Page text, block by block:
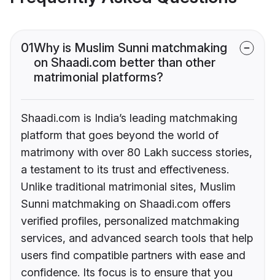
01Why is Muslim Sunni matchmaking
on Shaadi.com better than other
matrimonial platforms?
Shaadi.com is India’s leading matchmaking
platform that goes beyond the world of
matrimony with over 80 Lakh success stories,
a testament to its trust and effectiveness.
Unlike traditional matrimonial sites, Muslim
Sunni matchmaking on Shaadi.com offers
verified profiles, personalized matchmaking
services, and advanced search tools that help
users find compatible partners with ease and
confidence. Its focus is to ensure that you